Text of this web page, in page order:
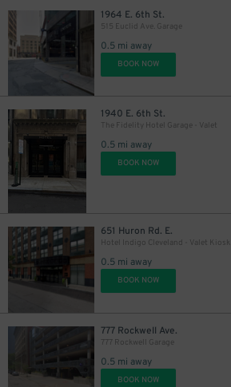
1964 E. 6th St.
515 Euclid Ave. Garage
0.5 mi away
BOOK NOW
1940 E. 6th St.
The Fidelity Hotel Garage - Valet
0.5 mi away
BOOK NOW
651 Huron Rd. E.
Hotel Indigo Cleveland - Valet Kiosk
0.5 mi away
BOOK NOW
777 Rockwell Ave.
777 Rockwell Garage
0.5 mi away
BOOK NOW
$ 21